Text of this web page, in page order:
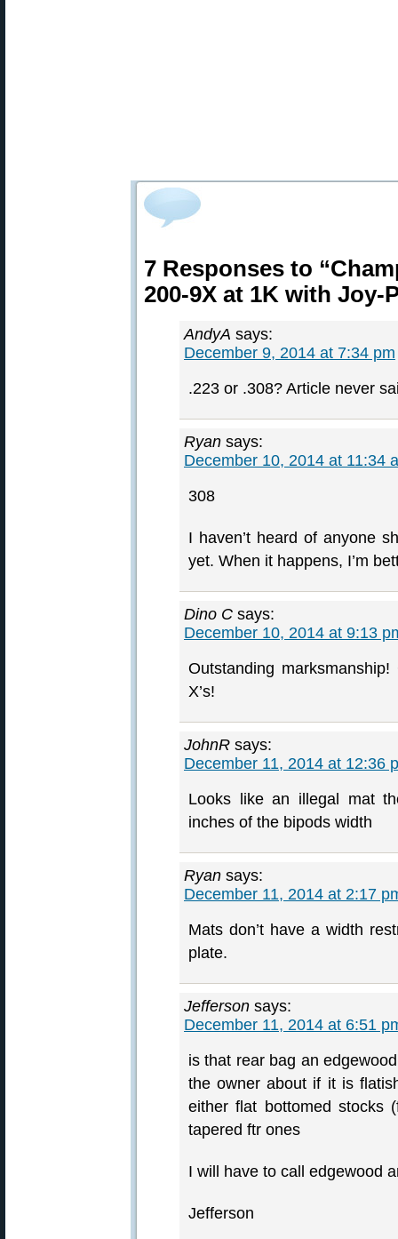
7 Responses to
200-9X at 1K with Joy-
AndyA says:
December 9, 2014 at 7:34 pm
.223 or .308? Article never
Ryan says:
December 10, 2014 at 11:34
308
I haven’t heard of anyone
yet. When it happens, I’m
Dino C says:
December 10, 2014 at 9:13
Outstanding
X’s!
JohnR says:
December 11, 2014 at 12:36
Looks like an illegal mat
inches of the bipods width
Ryan says:
December 11, 2014 at 2:17
Mats don’t have a width
plate.
Jefferson says:
December 11, 2014 at 6:51
is that rear bag an
the owner about if it is
either flat bottomed stocks
tapered ftr ones
I will have to call edgewood
Jefferson